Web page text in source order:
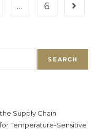
… 6
SEARCH
Supply Chain
Temperature-Sensitive